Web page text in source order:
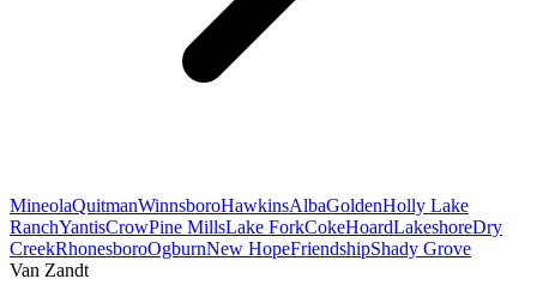
MineolaQuitmanWinnsboroHawkinsAlbaGoldenHolly Lake
RanchYantisCrowPine MillsLake ForkCokeHoardLakeshoreDry
CreekRhonesboroOgburnNew HopeFriendshipShady Grove
Van Zandt